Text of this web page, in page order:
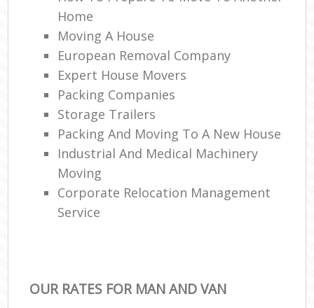
Home
Moving A House
European Removal Company
Expert House Movers
Packing Companies
Storage Trailers
Packing And Moving To A New House
Industrial And Medical Machinery
Moving
Corporate Relocation Management
Service
OUR RATES FOR MAN AND VAN